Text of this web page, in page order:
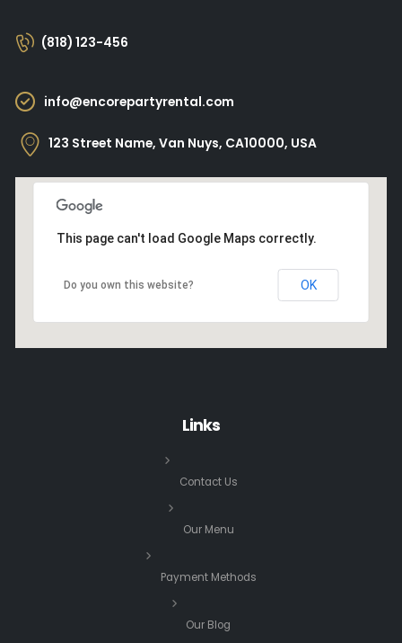
(818) 123-456
info@encorepartyrental.com
123 Street Name, Van Nuys, CA10000, USA
This page can't load Google Maps correctly.
Do you own this website? OK
Links
Contact Us
Our Menu
Payment Methods
Our Blog